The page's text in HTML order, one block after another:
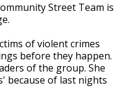
Street Team is
of violent crimes
before they happen.
of the group. She
because of last nights